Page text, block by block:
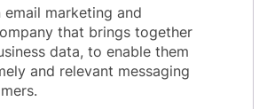
email marketing and
that brings together
data, to enable them
and relevant messaging